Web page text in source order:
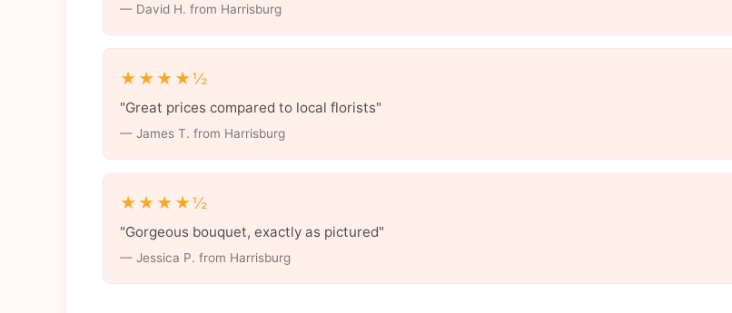
— David H. from Harrisburg
★★★★½
"Great prices compared to local florists"
— James T. from Harrisburg
★★★★½
"Gorgeous bouquet, exactly as pictured"
— Jessica P. from Harrisburg